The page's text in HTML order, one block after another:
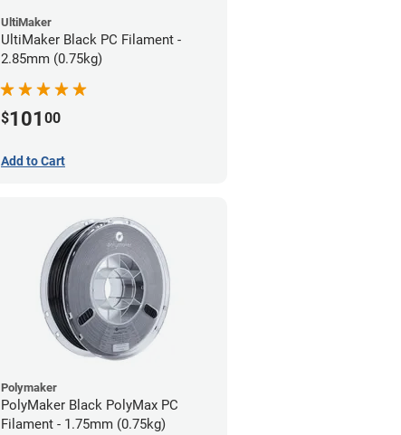
UltiMaker
UltiMaker Black PC Filament -
2.85mm (0.75kg)
$101 00
Add to Cart
Polymaker
PolyMaker Black PolyMax PC
Filament - 1.75mm (0.75kg)